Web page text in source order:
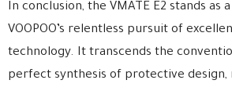
In conclusion, the VMATE E2 stands as
VOOPOO’s relentless pursuit of
technology. It transcends the
perfect synthesis of protective design,